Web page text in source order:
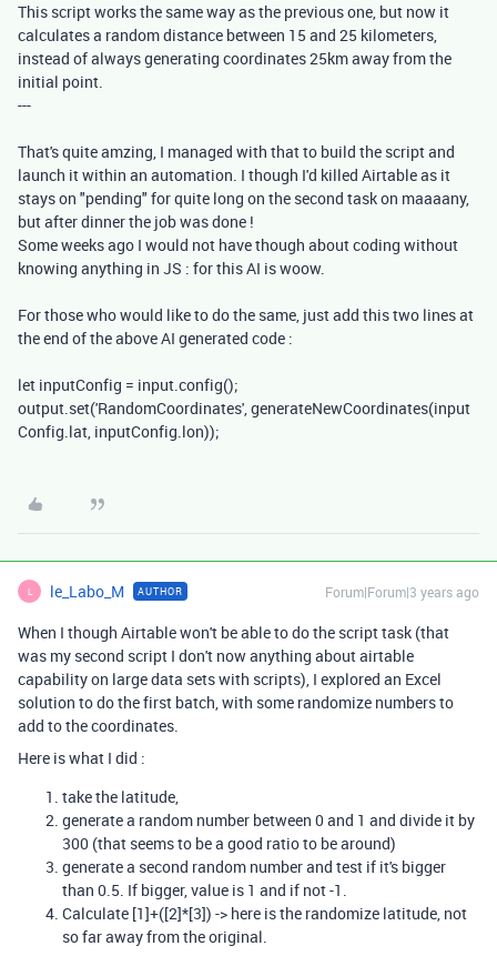
This script works the same way as the previous one, but now it
calculates a random distance between 15 and 25 kilometers,
instead of always generating coordinates 25km away from the
initial point.
---
That's quite amzing, I managed with that to build the script and
launch it within an automation. I though I'd killed Airtable as it
stays on "pending" for quite long on the second task on maaaany,
but after dinner the job was done !
Some weeks ago I would not have though about coding without
knowing anything in JS : for this AI is woow.
For those who would like to do the same, just add this two lines at
the end of the above AI generated code :
let inputConfig = input.config();
output.set('RandomCoordinates',generateNewCoordinates(input
Config.lat, inputConfig.lon));
L le_Labo_M AUTHOR Forum|Forum|3 years ago
When I though Airtable won't be able to do the script task (that
was my second script I don't now anything about airtable
capability on large data sets with scripts), I explored an Excel
solution to do the first batch, with some randomize numbers to
add to the coordinates.
Here is what I did :
take the latitude,
generate a random number between 0 and 1 and divide it by
300 (that seems to be a good ratio to be around)
generate a second random number and test if it's bigger
than 0.5. If bigger, value is 1 and if not -1.
Calculate [1]+([2]*[3]) -> here is the randomize latitude, not
so far away from the original.